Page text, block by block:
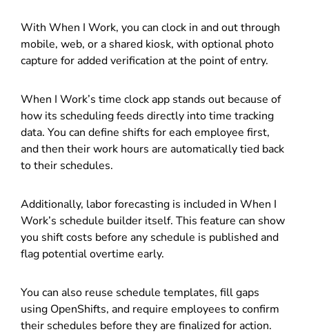
With When I Work, you can clock in and out through
mobile, web, or a shared kiosk, with optional photo
capture for added verification at the point of entry.
When I Work’s time clock app stands out because of
how its scheduling feeds directly into time tracking
data. You can define shifts for each employee first,
and then their work hours are automatically tied back
to their schedules.
Additionally, labor forecasting is included in When I
Work’s schedule builder itself. This feature can show
you shift costs before any schedule is published and
flag potential overtime early.
You can also reuse schedule templates, fill gaps
using OpenShifts, and require employees to confirm
their schedules before they are finalized for action.